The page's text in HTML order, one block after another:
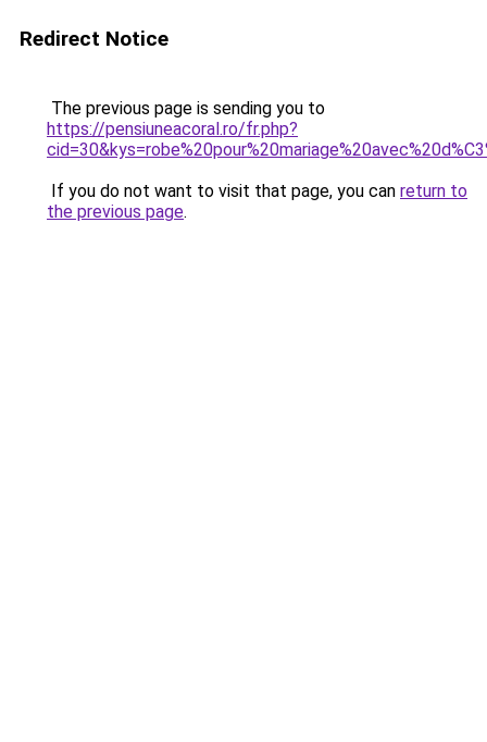
Redirect Notice
The previous page is sending you to
https://pensiuneacoral.ro/fr.php?
If you do not want to visit that page, you can return to
the previous page.